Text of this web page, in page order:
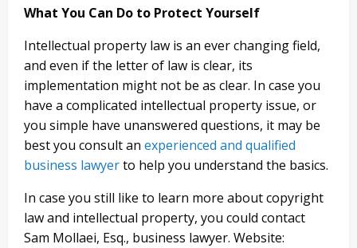
What You Can Do to Protect Yourself
Intellectual property law is an ever changing field,
and even if the letter of law is clear, its
implementation might not be as clear. In case you
have a complicated intellectual property issue, or
you simple have unanswered questions, it may be
best you consult an experienced and qualified
business lawyerto help you understand the basics.
In case you still like to learn more about copyright
law and intellectual property, you could contact
Sam Mollaei, Esq., business lawyer. Website: